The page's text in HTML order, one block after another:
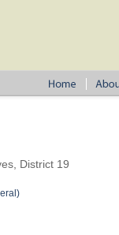
District 19